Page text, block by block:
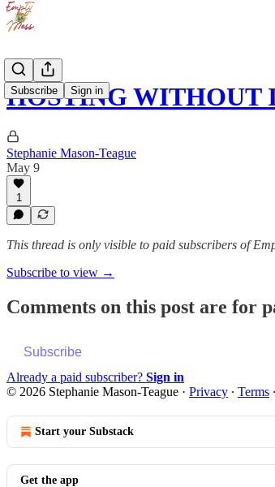
Subscribe Sign in
HOSTING WITHOUT
Stephanie Mason-Teague
May 9
1
This thread is only visible to paid subscribers of
Subscribe to view →
Comments on this post are for
Subscribe
Already a paid subscriber? Sign in
© 2026 Stephanie Mason-Teague · Privacy ∙ Terms ∙
Start your Substack
Get the app